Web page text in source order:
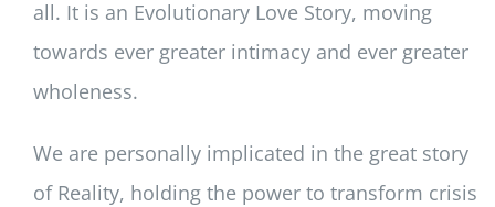
all. It is an Evolutionary Love Story, moving
towards ever greater intimacy and ever greater
wholeness.
We are personally implicated in the great story
of Reality, holding the power to transform crisis